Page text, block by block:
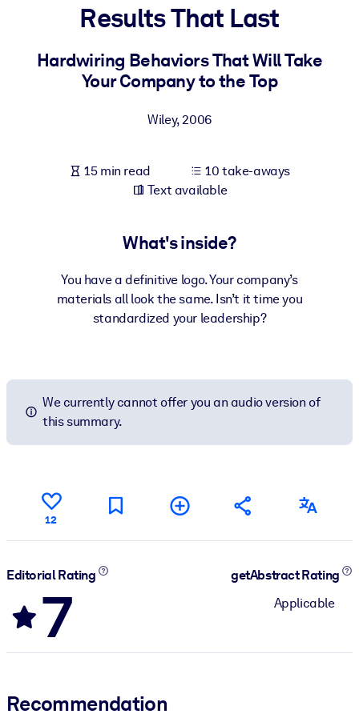
For LMS/LXP
Bring bite-sized, verified knowledge into your LMS/LXP for
For Corporate Libraries
knowledge.
Results That Last
Hardwiring Behaviors That Will Take
Your Company to the Top
Wiley,2006
15 min read
10 take-aways
Text available
What's inside?
You have a definitive logo. Your company’s
materials all look the same. Isn’t it time you
standardized your leadership?
We currently cannot offer you an audio version of
this summary.
12
Editorial Rating
7
getAbstract Rating
Applicable
Recommendation